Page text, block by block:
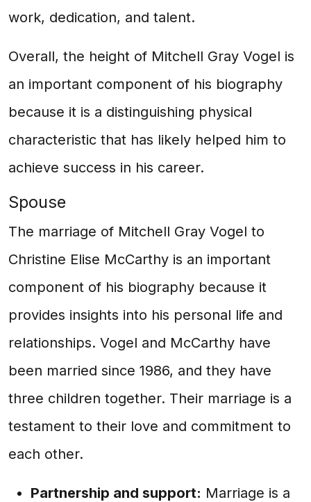
work, dedication, and talent.
Overall, the height of Mitchell Gray Vogel is
an important component of his biography
because it is a distinguishing physical
characteristic that has likely helped him to
achieve success in his career.
Spouse
The marriage of Mitchell Gray Vogel to
Christine Elise McCarthy is an important
component of his biography because it
provides insights into his personal life and
relationships. Vogel and McCarthy have
been married since 1986, and they have
three children together. Their marriage is a
testament to their love and commitment to
each other.
Partnership and support: Marriage is a